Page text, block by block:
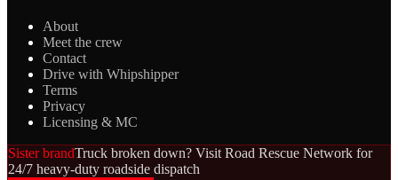
About
Meet the crew
Contact
Drive with Whipshipper
Terms
Privacy
Licensing & MC
Sister brandTruck broken down? Visit Road Rescue Network for
24/7 heavy-duty roadside dispatch